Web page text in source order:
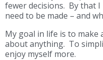
fewer decisions. By that
need to be made – and
My goal in life is to make
about anything. To
enjoy myself more.